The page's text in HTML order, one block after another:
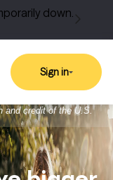
down.
Sign in
and credit of the U.S.